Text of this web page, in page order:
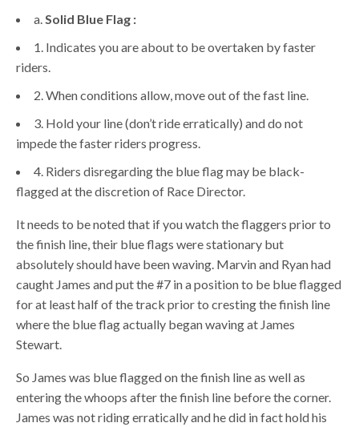
a.Solid Blue Flag :
1. Indicates you are about to be overtaken by faster
riders.
2. When conditions allow, move out of the fast line.
3. Hold your line (don’t ride erratically) and do not
impede the faster riders progress.
4. Riders disregarding the blue flag may be black-
flagged at the discretion of Race Director.
It needs to be noted that if you watch the flaggers prior to
the finish line, their blue flags were stationary but
absolutely should have been waving. Marvin and Ryan had
caught James and put the #7 in a position to be blue flagged
for at least half of the track prior to cresting the finish line
where the blue flag actually began waving at James
Stewart.
So James was blue flagged on the finish line as well as
entering the whoops after the finish line before the corner.
James was not riding erratically and he did in fact hold his